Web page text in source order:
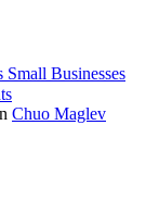
Small Businesses
Chuo Maglev